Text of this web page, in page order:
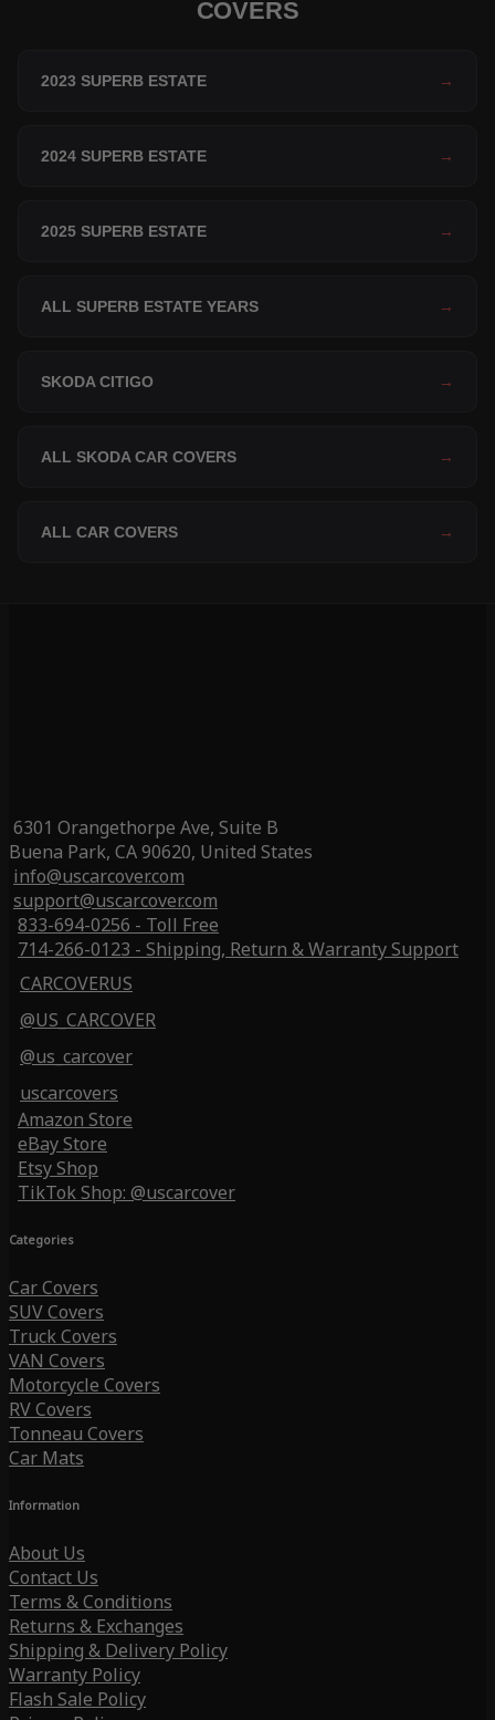
COVERS
2023 SUPERB ESTATE →
2024 SUPERB ESTATE →
2025 SUPERB ESTATE →
ALL SUPERB ESTATE YEARS →
SKODA CITIGO →
ALL SKODA CAR COVERS →
ALL CAR COVERS →
6301 Orangethorpe Ave, Suite B
Buena Park, CA 90620, United States
info@uscarcover.com
support@uscarcover.com
833-694-0256 - Toll Free
714-266-0123 - Shipping, Return & Warranty Support
CARCOVERUS
@US_CARCOVER
@us_carcover
uscarcovers
Amazon Store
eBay Store
Etsy Shop
TikTok Shop: @uscarcover
Categories
Car Covers
SUV Covers
Truck Covers
VAN Covers
Motorcycle Covers
RV Covers
Tonneau Covers
Car Mats
Information
About Us
Contact Us
Terms & Conditions
Returns & Exchanges
Shipping & Delivery Policy
Warranty Policy
Flash Sale Policy